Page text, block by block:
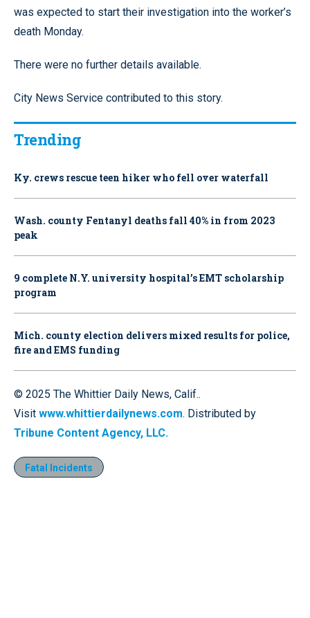
was expected to start their investigation into the worker’s
death Monday.
There were no further details available.
City News Service contributed to this story.
Trending
Ky. crews rescue teen hiker who fell over waterfall
Wash. county Fentanyl deaths fall 40% in from 2023
peak
9 complete N.Y. university hospital’s EMT scholarship
program
Mich. county election delivers mixed results for police,
fire and EMS funding
© 2025 The Whittier Daily News, Calif..
Visit www.whittierdailynews.com. Distributed by
Tribune Content Agency, LLC.
Fatal Incidents